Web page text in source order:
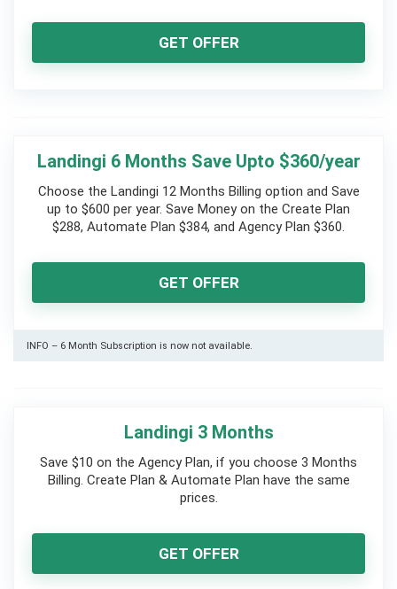
GET OFFER
Landingi 6 Months Save Upto $360/year
Choose the Landingi 12 Months Billing option and Save
up to $600 per year. Save Money on the Create Plan
$288, Automate Plan $384, and Agency Plan $360.
GET OFFER
INFO – 6 Month Subscription is now not available.
Landingi 3 Months
Save $10 on the Agency Plan, if you choose 3 Months
Billing. Create Plan & Automate Plan have the same
prices.
GET OFFER